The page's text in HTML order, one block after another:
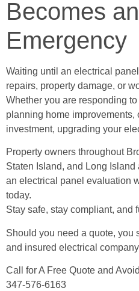
Becomes an
Emergency
Waiting until an electrical
repairs, property damage, or
Whether you are responding
planning home improvements,
investment, upgrading your
Property owners throughout
Staten Island, and Long
an electrical panel evaluation
today.
Stay safe, stay compliant, and
Should you need a quote, you
and insured electrical
Call for A Free Quote and
347-576-6163